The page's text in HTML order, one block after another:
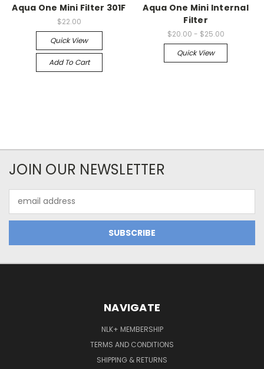
Aqua One Mini Filter 301F
$22.00
Quick View
Add To Cart
Aqua One Mini Internal
Filter
$20.00 - $25.00
Quick View
JOIN OUR NEWSLETTER
Address
NAVIGATE
NLK+ MEMBERSHIP
TERMS AND CONDITIONS
SHIPPING & RETURNS